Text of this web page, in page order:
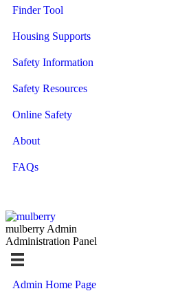
Finder Tool
Housing Supports
Safety Information
Safety Resources
Online Safety
About
FAQs
mulberry Admin
Administration Panel
Admin Home Page